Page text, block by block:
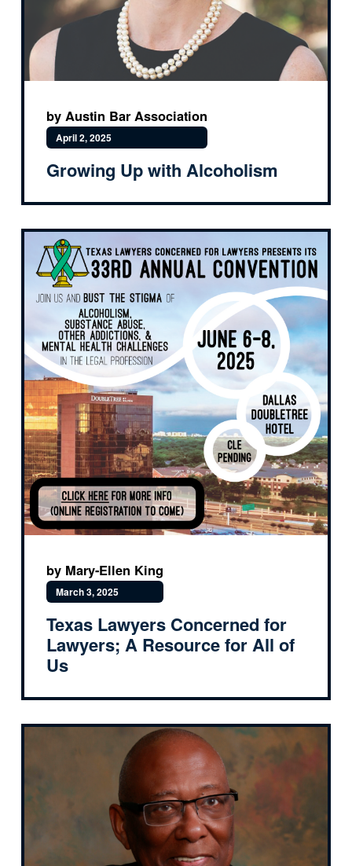
by Austin Bar Association
April 2, 2025
Growing Up with Alcoholism
by Mary-Ellen King
March 3, 2025
Texas Lawyers Concerned for
Lawyers; A Resource for All of
Us